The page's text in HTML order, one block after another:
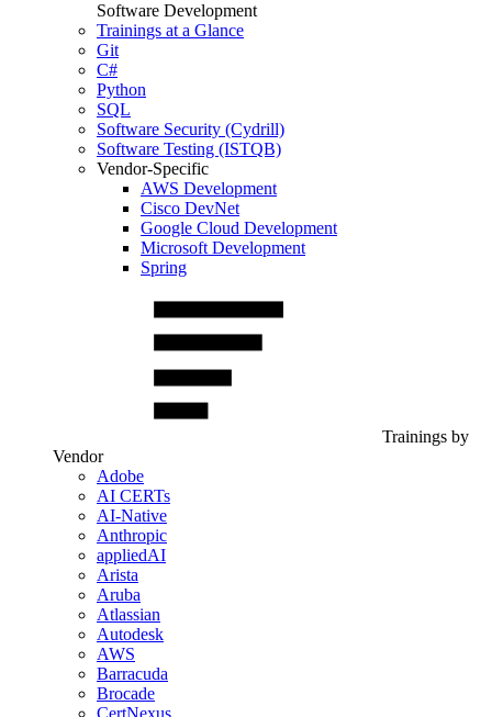
Software Development
Trainings at a Glance
Git
C#
Python
SQL
Software Security (Cydrill)
Software Testing (ISTQB)
Vendor-Specific
AWS Development
Cisco DevNet
Google Cloud Development
Microsoft Development
Spring
Trainings by
Vendor
Adobe
AI CERTs
AI-Native
Anthropic
appliedAI
Arista
Aruba
Atlassian
Autodesk
AWS
Barracuda
Brocade
CertNexus